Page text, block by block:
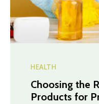
HEALTH
Choosing the
Products for